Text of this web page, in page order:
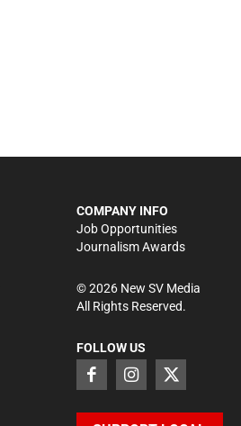
COMPANY INFO
Job Opportunities
Journalism Awards
©2026New SV Media
All Rights Reserved.
FOLLOW US